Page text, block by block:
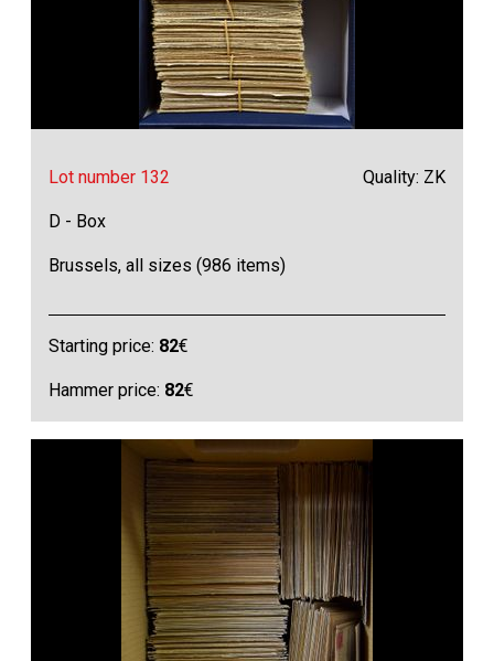
Lot number 132 Quality: ZK
D - Box
Brussels, all sizes (986 items)
Starting price: 82€
Hammer price: 82€